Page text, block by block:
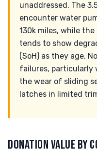
unaddressed. The
encounter water
130k miles, while
tends to show
(SoH) as they age.
failures, particularly
the wear of sliding
latches in limited
DONATION VALUE BY